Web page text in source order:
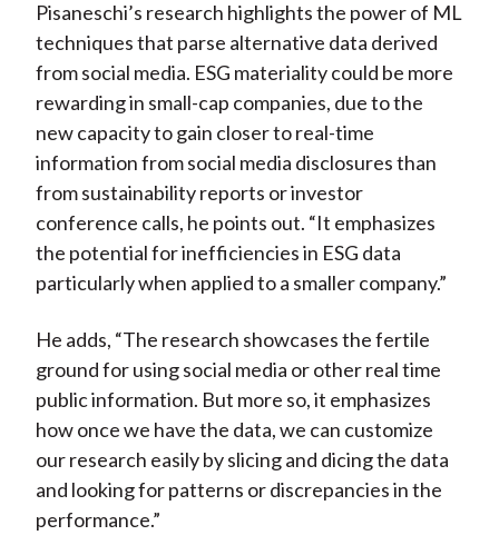
Pisaneschi’s research highlights the power of ML
techniques that parse alternative data derived
from social media. ESG materiality could be more
rewarding in small-cap companies, due to the
new capacity to gain closer to real-time
information from social media disclosures than
from sustainability reports or investor
conference calls, he points out. “It emphasizes
the potential for inefficiencies in ESG data
particularly when applied to a smaller company.”
He adds, “The research showcases the fertile
ground for using social media or other real time
public information. But more so, it emphasizes
how once we have the data, we can customize
our research easily by slicing and dicing the data
and looking for patterns or discrepancies in the
performance.”